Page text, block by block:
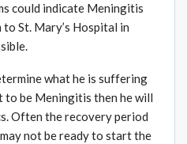
could indicate Meningitis
St. Mary’s Hospital in
what he is suffering
to be Meningitis then he will
Often the recovery period
not be ready to start the